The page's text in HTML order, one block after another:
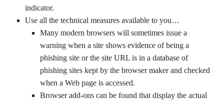
indicator.
Use all the technical measures available to you…
Many modern browsers will sometimes issue a
warning when a site shows evidence of being a
phishing site or the site URL is in a database of
phishing sites kept by the browser maker and checked
when a Web page is accessed.
Browser add-ons can be found that display the actual